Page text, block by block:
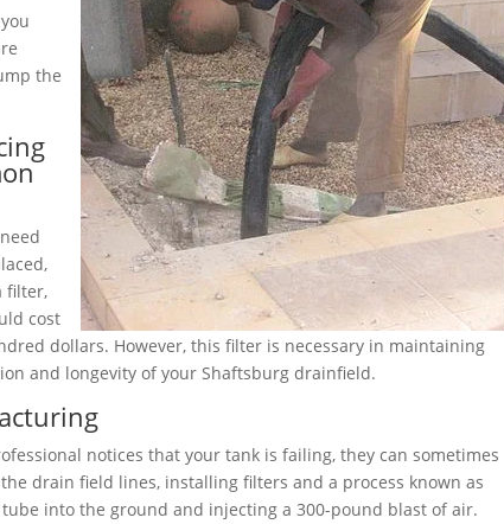
the
filter,
cost
dollars. However, this filter is necessary in maintaining
and longevity of your Shaftsburg drainfield.
notices that your tank is failing, they can sometimes
drain field lines, installing filters and a process known as
into the ground and injecting a 300-pound blast of air.